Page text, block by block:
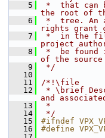
    5
*  that can
the root of
    6
*  tree. An
rights grant
    7
*  in the file
project
    8
*  be found
of the
    9
*/
   10
   11
/*!\file
   12
* \brief
and
   13
*
   14
*/
   15
#ifndef
   16
#define